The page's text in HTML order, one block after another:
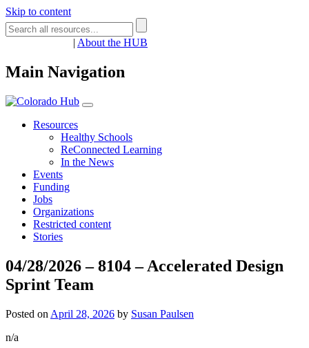
Skip to content
| About the HUB
Main Navigation
Resources
Healthy Schools
ReConnected Learning
In the News
Events
Funding
Jobs
Organizations
Restricted content
Stories
04/28/2026 – 8104 – Accelerated Design
Sprint Team
Posted on April 28, 2026 by Susan Paulsen
n/a